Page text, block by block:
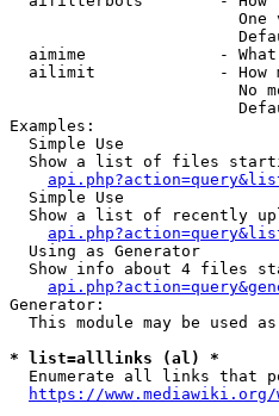
One
aimime              -
ailimit             - How
No
Examples:
  Simple Use
Show a list of files
  Simple Use
Show a list of recently
  Using as Generator
Show info about 4 files
Generator:
This module may be used
* list=alllinks (al) *
Enumerate all links that
https://